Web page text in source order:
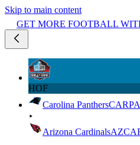
Skip to main content
GET MORE FOOTBALL
HOF
Carolina PanthersCAR
Arizona CardinalsAZ